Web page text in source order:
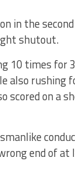
in the
shutout.
10 times for
also rushing
scored on a
end of at